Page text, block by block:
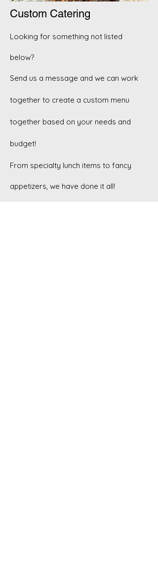
Custom Catering
Looking for something not listed
below?
Send us a message and we can work
together to create a custom menu
together based on your needs and
budget!
From specialty lunch items to fancy
appetizers, we have done it all!